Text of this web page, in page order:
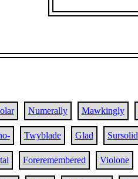
Numerally Mawkingly
Twyblade Glad Sursolid
Foreremembered Violone